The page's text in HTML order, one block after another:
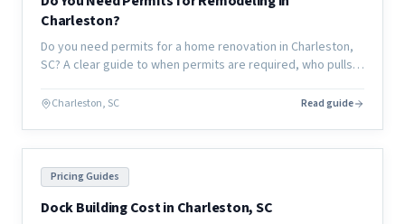
Charleston?
Do you need permits for a home renovation in Charleston,
SC? A clear guide to when permits are required, who pulls
Charleston, SC Read guide
Pricing Guides
Dock Building Cost in Charleston, SC